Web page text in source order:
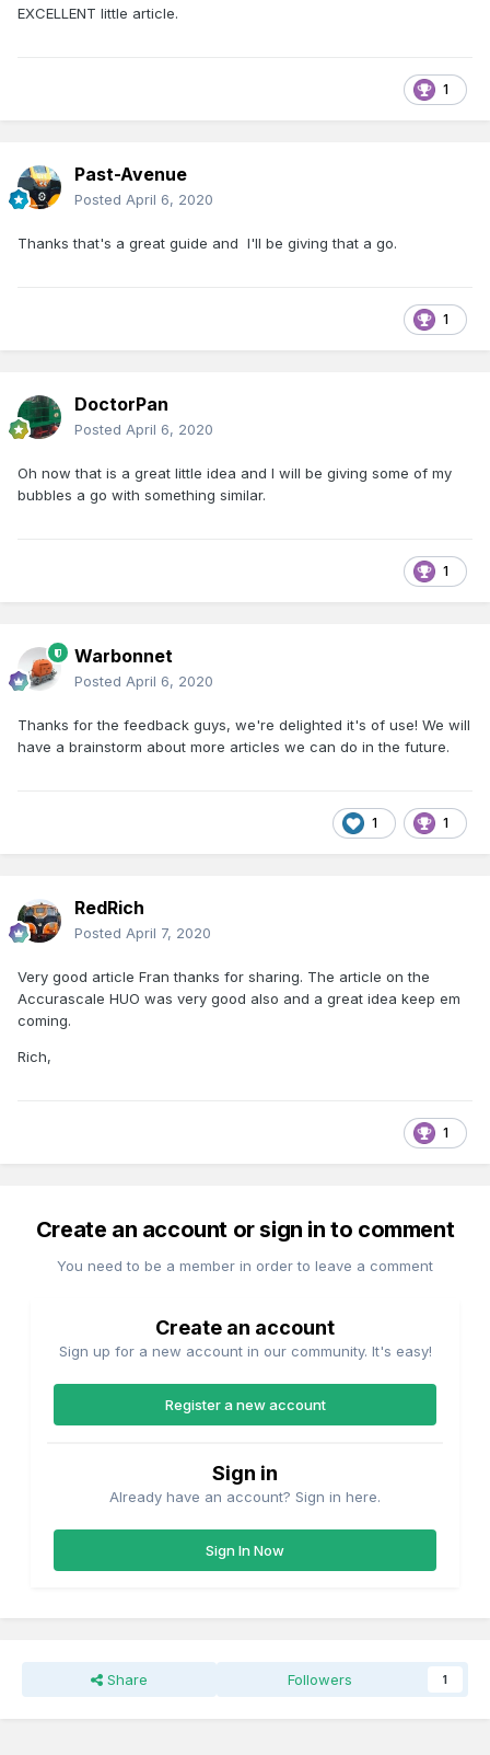
EXCELLENT little article.
1
Past-Avenue
Posted April 6, 2020
Thanks that's a great guide and I'll be giving that a go.
1
DoctorPan
Posted April 6, 2020
Oh now that is a great little idea and I will be giving some of my
bubbles a go with something similar.
1
Warbonnet
Posted April 6, 2020
Thanks for the feedback guys, we're delighted it's of use! We will
have a brainstorm about more articles we can do in the future.
1 1
RedRich
Posted April 7, 2020
Very good article Fran thanks for sharing. The article on the
Accurascale HUO was very good also and a great idea keep em
coming.
Rich,
1
Create an account or sign in to comment
You need to be a member in order to leave a comment
Create an account
Sign up for a new account in our community. It's easy!
Register a new account
Sign in
Already have an account? Sign in here.
Sign In Now
Share Followers 1